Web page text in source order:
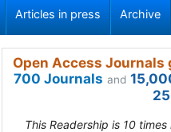
Articles in press Archive
Open Access Journals
700 Journals and
This Readership is 10